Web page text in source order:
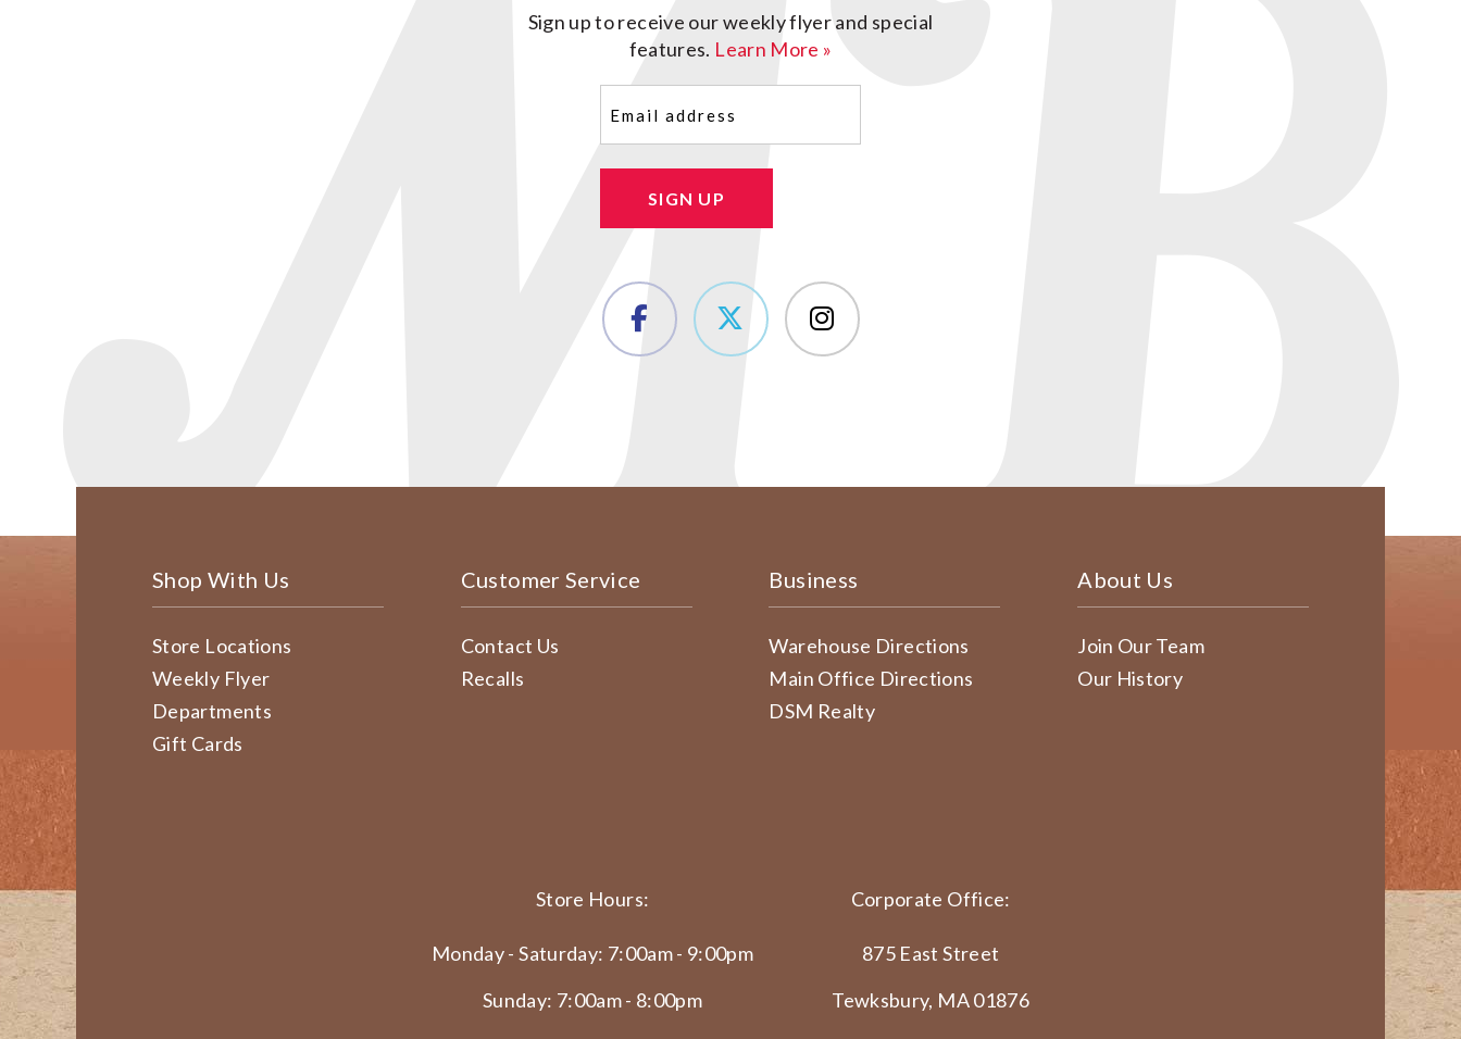
Sign up to receive our weekly flyer and special
features. Learn More »
SIGN UP
Shop With Us
Store Locations
Weekly Flyer
Departments
Gift Cards
Customer Service
Contact Us
Recalls
Business
Warehouse Directions
Main Office Directions
DSM Realty
About Us
Join Our Team
Our History
Store Hours:
Monday - Saturday: 7:00am - 9:00pm
Sunday: 7:00am - 8:00pm
Corporate Office:
875 East Street
Tewksbury, MA 01876